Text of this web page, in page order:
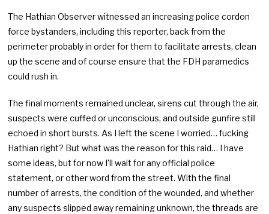
The Hathian Observer witnessed an increasing police cordon
force bystanders, including this reporter, back from the
perimeter probably in order for them to facilitate arrests, clean
up the scene and of course ensure that the FDH paramedics
could rush in.
The final moments remained unclear, sirens cut through the air,
suspects were cuffed or unconscious, and outside gunfire still
echoed in short bursts. As I left the scene I worried… fucking
Hathian right? But what was the reason for this raid… I have
some ideas, but for now I’ll wait for any official police
statement, or other word from the street. With the final
number of arrests, the condition of the wounded, and whether
any suspects slipped away remaining unknown, the threads are